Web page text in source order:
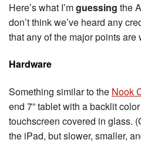
Here’s what I’mguessing the
don’t think we’ve heard any
that any of the major points are
Hardware
Something similar to the Nook
end 7” tablet with a backlit
touchscreen covered in glass.
the iPad, but slower, smaller,